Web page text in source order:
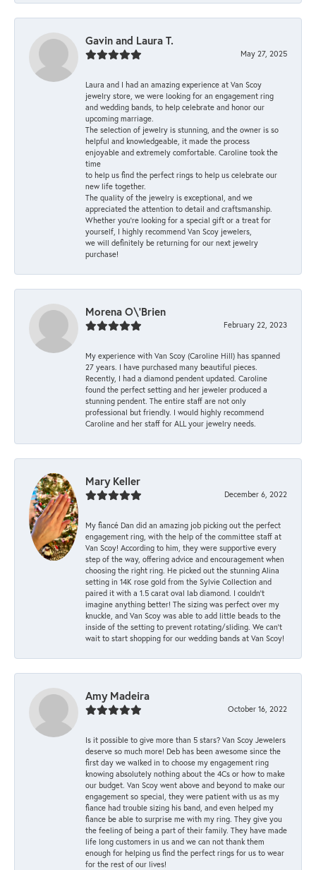
Gavin and Laura T.
May 27, 2025
Laura and I had an amazing experience at Van Scoy
jewelry store, we were looking for an engagement ring
and wedding bands, to help celebrate and honor our
upcoming marriage.
The selection of jewelry is stunning, and the owner is so
helpful and knowledgeable, it made the process
enjoyable and extremely comfortable. Caroline took the
time
to help us find the perfect rings to help us celebrate our
new life together.
The quality of the jewelry is exceptional, and we
appreciated the attention to detail and craftsmanship.
Whether you're looking for a special gift or a treat for
yourself, I highly recommend Van Scoy jewelers,
we will definitely be returning for our next jewelry
purchase!
Morena O\'Brien
February 22, 2023
My experience with Van Scoy (Caroline Hill) has spanned
27 years. I have purchased many beautiful pieces.
Recently, I had a diamond pendent updated. Caroline
found the perfect setting and her jeweler produced a
stunning pendent. The entire staff are not only
professional but friendly. I would highly recommend
Caroline and her staff for ALL your jewelry needs.
Mary Keller
December 6, 2022
My fiancé Dan did an amazing job picking out the perfect
engagement ring, with the help of the committee staff at
Van Scoy! According to him, they were supportive every
step of the way, offering advice and encouragement when
choosing the right ring. He picked out the stunning Alina
setting in 14K rose gold from the Sylvie Collection and
paired it with a 1.5 carat oval lab diamond. I couldn’t
imagine anything better! The sizing was perfect over my
knuckle, and Van Scoy was able to add little beads to the
inside of the setting to prevent rotating/sliding. We can’t
wait to start shopping for our wedding bands at Van Scoy!
Amy Madeira
October 16, 2022
Is it possible to give more than 5 stars? Van Scoy Jewelers
deserve so much more! Deb has been awesome since the
first day we walked in to choose my engagement ring
knowing absolutely nothing about the 4Cs or how to make
our budget. Van Scoy went above and beyond to make our
engagement so special, they were patient with us as my
fiance had trouble sizing his band, and even helped my
fiance be able to surprise me with my ring. They give you
the feeling of being a part of their family. They have made
life long customers in us and we can not thank them
enough for helping us find the perfect rings for us to wear
for the rest of our lives!